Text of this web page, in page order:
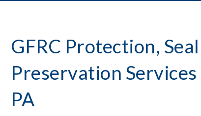
GFRC Protection,
Preservation Services
PA